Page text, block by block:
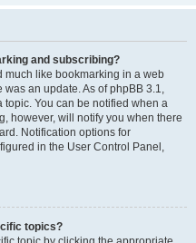
and subscribing?
much like bookmarking in a web
an update. As of phpBB 3.1,
You can be notified when a
however, will notify you when there
Notification options for
in the User Control Panel,
topics?